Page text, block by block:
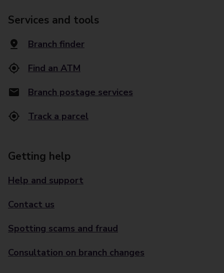
Services and tools
Branch finder
Find an ATM
Branch postage services
Track a parcel
Getting help
Help and support
Contact us
Spotting scams and fraud
Consultation on branch changes